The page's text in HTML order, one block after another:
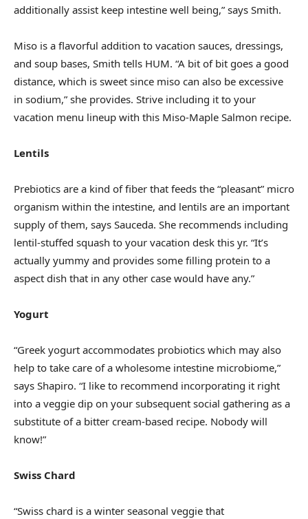
additionally assist keep intestine well being,” says Smith.
Miso is a flavorful addition to vacation sauces, dressings,
and soup bases, Smith tells HUM. “A bit of bit goes a good
distance, which is sweet since miso can also be excessive
in sodium,” she provides. Strive including it to your
vacation menu lineup with this Miso-Maple Salmon recipe.
Lentils
Prebiotics are a kind of fiber that feeds the “pleasant” micro
organism within the intestine, and lentils are an important
supply of them, says Sauceda. She recommends including
lentil-stuffed squash to your vacation desk this yr. “It’s
actually yummy and provides some filling protein to a
aspect dish that in any other case would have any.”
Yogurt
“Greek yogurt accommodates probiotics which may also
help to take care of a wholesome intestine microbiome,”
says Shapiro. “I like to recommend incorporating it right
into a veggie dip on your subsequent social gathering as a
substitute of a bitter cream-based recipe. Nobody will
know!”
Swiss Chard
“Swiss chard is a winter seasonal veggie that